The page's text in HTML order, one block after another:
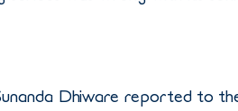
Dhiware reported to